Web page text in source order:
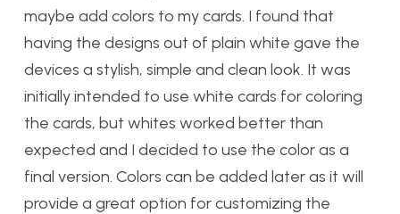
maybe add colors to my cards. I found that
having the designs out of plain white gave the
devices a stylish, simple and clean look. It was
initially intended to use white cards for coloring
the cards, but whites worked better than
expected and I decided to use the color as a
final version. Colors can be added later as it will
provide a great option for customizing the